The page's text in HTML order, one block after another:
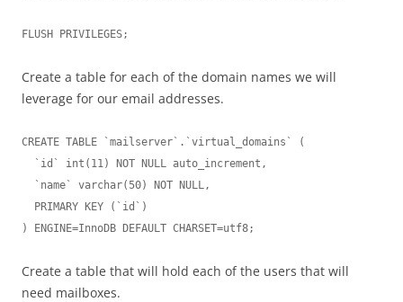
FLUSH PRIVILEGES;
Create a table for each of the domain names we will
leverage for our email addresses.
CREATE TABLE `mailserver`.`virtual_domains` (
) ENGINE=InnoDB DEFAULT CHARSET=utf8;
Create a table that will hold each of the users that will
need mailboxes.